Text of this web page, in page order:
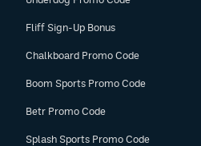
Fliff Sign-Up Bonus
Chalkboard Promo Code
Boom Sports Promo Code
Betr Promo Code
Splash Sports Promo Code